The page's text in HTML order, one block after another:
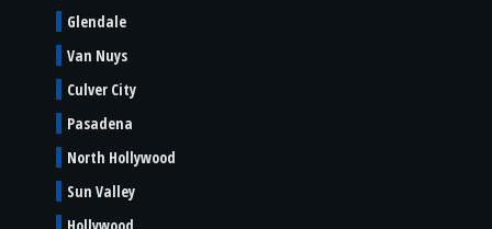
Glendale
Van Nuys
Culver City
Pasadena
North Hollywood
Sun Valley